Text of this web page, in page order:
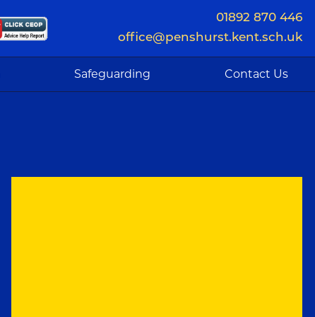
01892 870 446
office@penshurst.kent.sch.uk
Safeguarding Contact Us